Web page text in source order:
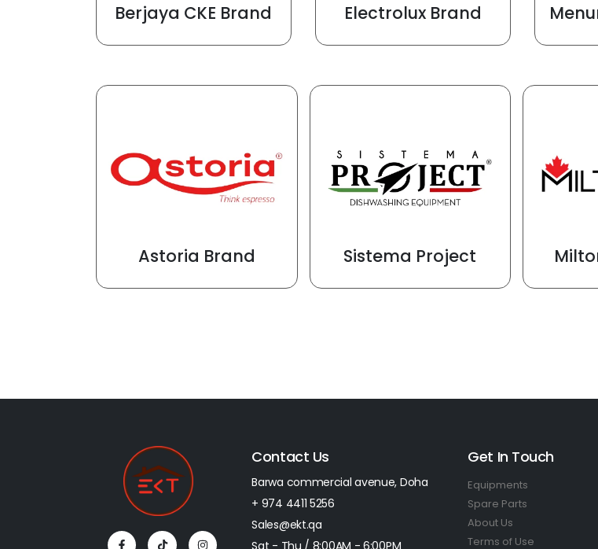
Berjaya CKE Brand Electrolux Brand
Astoria Brand Sistema Project
Contact Us
Barwa commercial avenue, Doha
+ 974 4411 5256​
Sales@ekt.qa
Sat - Thu / 8:00AM - 6:00PM
Get In Touch
Equipments
Spare Parts
About Us
Terms of Use